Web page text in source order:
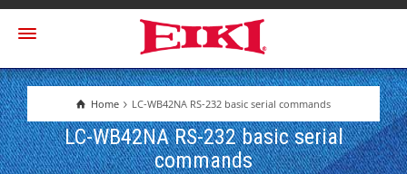
Home LC-WB42NA RS-232 basic serial commands
LC-WB42NA RS-232 basic serial
commands